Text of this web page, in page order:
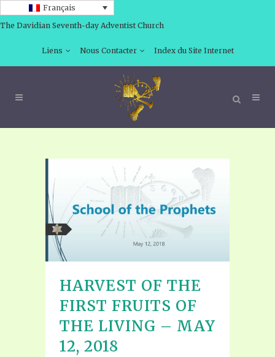
Français
The Davidian Seventh-day Adventist Church
Liens Nous Contacter Index du Site Internet
HARVEST OF THE
FIRST FRUITS OF
THE LIVING – MAY
12, 2018